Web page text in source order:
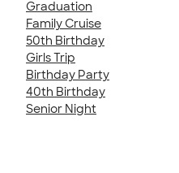
Graduation
Family Cruise
50th Birthday
Girls Trip
Birthday Party
40th Birthday
Senior Night